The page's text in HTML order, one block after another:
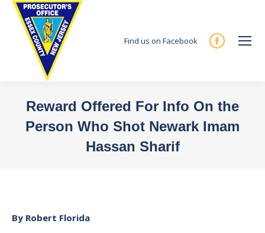
Find us on Facebook
Facebook
new
window
Reward Offered For Info On the
Person Who Shot Newark Imam
Hassan Sharif
By Robert Florida